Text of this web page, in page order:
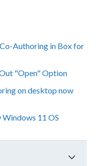
Authoring in Box for
"Open" Option
on desktop now
11 OS